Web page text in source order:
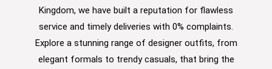
Kingdom, we have built a reputation for flawless
service and timely deliveries with 0% complaints.
Explore a stunning range of designer outfits, from
elegant formals to trendy casuals, that bring the